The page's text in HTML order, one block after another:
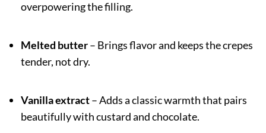
overpowering the filling.
Melted butter– Brings flavor and keeps the crepes
tender, not dry.
Vanilla extract– Adds a classic warmth that pairs
beautifully with custard and chocolate.